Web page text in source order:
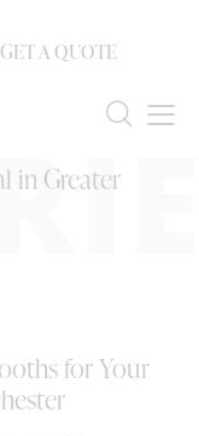
GET A QUOTE
in Greater
for Your